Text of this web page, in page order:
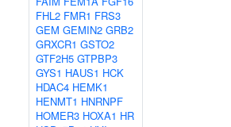
FHL2 FMR1 FRS3
GEM GEMIN2 GRB2
GRXCR1 GSTO2
GTF2H5 GTPBP3
GYS1 HAUS1 HCK
HDAC4 HEMK1
HENMT1 HNRNPF
HOMER3 HOXA1 HR